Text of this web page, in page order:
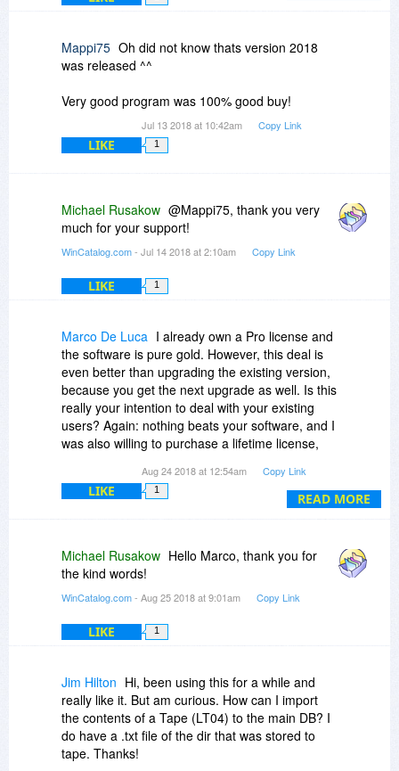
possible interruption is the Update Report, but if
you unmark the option to show it, WinCatalog will
keys are held down.
DOS, I have no reliance on the mouse, but this
program makes the mouse absolutely
mandatory.
one entry in the tree view, the multiselection is
Mappi75 Oh did not know thats version 2018
was released ^^
Very good program was 100% good buy!
Jul 13 2018 at 10:42am Copy Link
LIKE 1
Michael Rusakow @Mappi75, thank you very
much for your support!
WinCatalog.com- Jul 14 2018 at 2:10am Copy Link
LIKE 1
READ MORE
Marco De Luca I already own a Pro license and
the software is pure gold. However, this deal is
even better than upgrading the existing version,
because you get the next upgrade as well. Is this
really your intention to deal with your existing
users? Again: nothing beats your software, and I
was also willing to purchase a lifetime license,
website.
Aug 24 2018 at 12:54am Copy Link
LIKE 1
Michael Rusakow Hello Marco, thank you for
the kind words!
WinCatalog.com- Aug 25 2018 at 9:01am Copy Link
LIKE 1
Jim Hilton Hi, been using this for a while and
really like it. But am curious. How can I import
the contents of a Tape (LT04) to the main DB? I
do have a .txt file of the dir that was stored to
tape. Thanks!